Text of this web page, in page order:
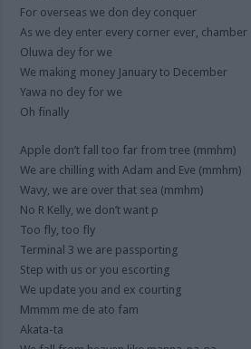
For overseas we don dey conquer
As we dey enter every corner ever, chamber
Oluwa dey for we
We making money January to December
Yawa no dey for we
Oh finally
Apple don’t fall too far from tree (mmhm)
We are chilling with Adam and Eve (mmhm)
Wavy, we are over that sea (mmhm)
No R Kelly, we don’t want p
Too fly, too fly
Terminal 3 we are passporting
Step with us or you escorting
We update you and ex courting
Mmmm me de ato fam
Akata-ta